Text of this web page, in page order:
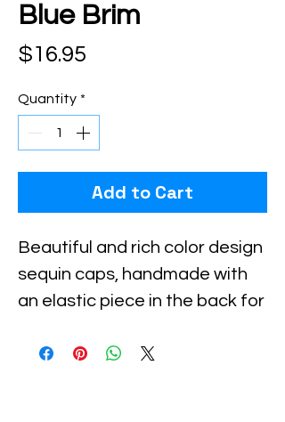
Blue Brim
$16.95
Quantity *
Add to Cart
Beautiful and rich color design
sequin caps, handmade with
an elastic piece in the back for
best quality with full hat hand